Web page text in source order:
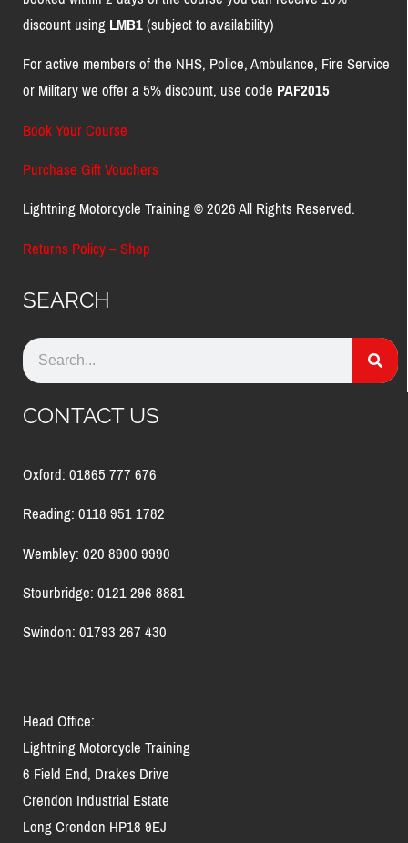
discount usingLMB1(subject to availability)
For active members of the NHS, Police, Ambulance, Fire Service
or Military we offer a 5% discount, use codePAF2015
Book Your Course
Purchase Gift Vouchers
Lightning Motorcycle Training © 2026 All Rights Reserved.
Returns Policy – Shop
SEARCH
CONTACT US
Oxford: 01865 777 676
Reading: 0118 951 1782
Wembley: 020 8900 9990
Stourbridge: 0121 296 8881
Swindon: 01793 267 430
Head Office:
Lightning Motorcycle Training
6 Field End, Drakes Drive
Crendon Industrial Estate
Long Crendon HP18 9EJ